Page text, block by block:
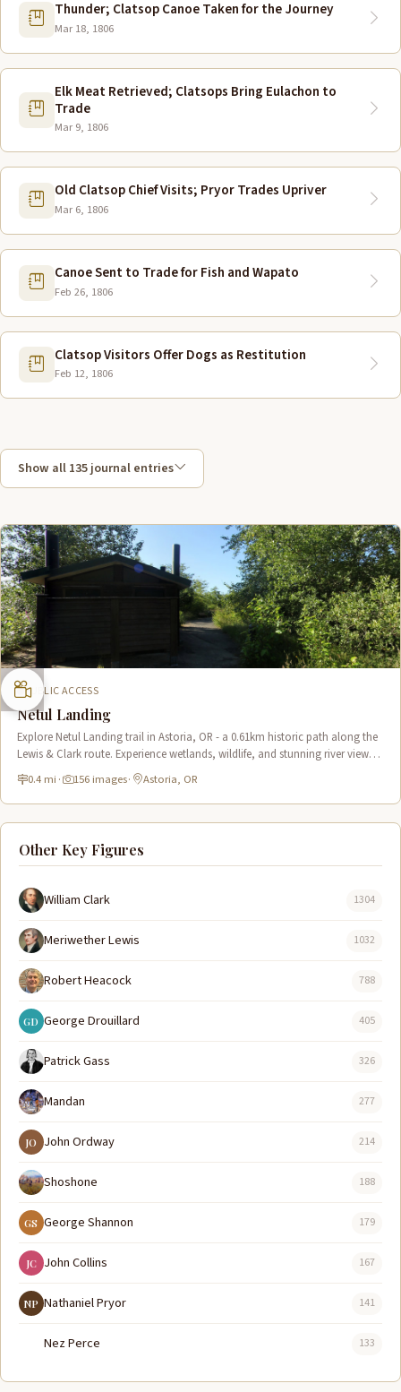
Thunder; Clatsop Canoe Taken for the Journey
Mar 18, 1806
Elk Meat Retrieved; Clatsops Bring Eulachon to
Trade
Mar 9, 1806
Old Clatsop Chief Visits; Pryor Trades Upriver
Mar 6, 1806
Canoe Sent to Trade for Fish and Wapato
Feb 26, 1806
Clatsop Visitors Offer Dogs as Restitution
Feb 12, 1806
Show all 135 journal entries
PUBLIC ACCESS
Netul Landing
Explore Netul Landing trail in Astoria, OR - a 0.61km historic path along the
Lewis & Clark route. Experience wetlands, wildlife, and stunning river views
near Fort Clatsop.
0.4 mi · 156 images· Astoria, OR
Other Key Figures
William Clark 1304
Meriwether Lewis 1032
Robert Heacock 788
GD George Drouillard 405
Patrick Gass 326
Mandan 277
JO John Ordway 214
Shoshone 188
GS George Shannon 179
JC John Collins 167
NP Nathaniel Pryor 141
Nez Perce 133